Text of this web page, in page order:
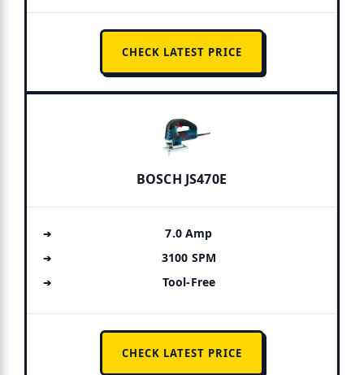
CHECK LATEST PRICE
BOSCH JS470E
7.0 Amp
3100 SPM
Tool-Free
CHECK LATEST PRICE